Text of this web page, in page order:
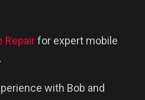
Repairfor expert mobile
with Bob and